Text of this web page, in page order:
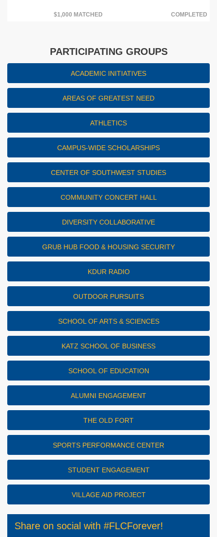
$1,000 MATCHED COMPLETED
PARTICIPATING GROUPS
ACADEMIC INITIATIVES
AREAS OF GREATEST NEED
ATHLETICS
CAMPUS-WIDE SCHOLARSHIPS
CENTER OF SOUTHWEST STUDIES
COMMUNITY CONCERT HALL
DIVERSITY COLLABORATIVE
GRUB HUB FOOD & HOUSING SECURITY
KDUR RADIO
OUTDOOR PURSUITS
SCHOOL OF ARTS & SCIENCES
KATZ SCHOOL OF BUSINESS
SCHOOL OF EDUCATION
ALUMNI ENGAGEMENT
THE OLD FORT
SPORTS PERFORMANCE CENTER
STUDENT ENGAGEMENT
VILLAGE AID PROJECT
Share on social with #FLCForever!